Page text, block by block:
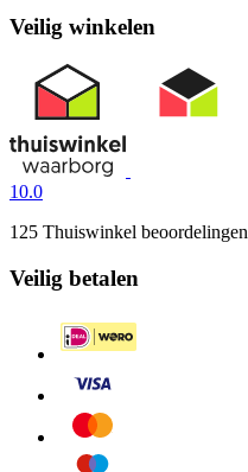
Veilig winkelen
10.0
125 Thuiswinkel beoordelingen
Veilig betalen